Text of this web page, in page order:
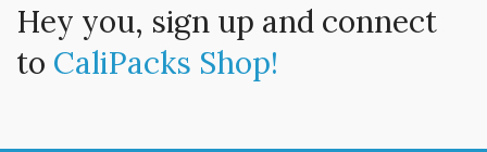
Hey you, sign up and connect
to CaliPacks Shop!